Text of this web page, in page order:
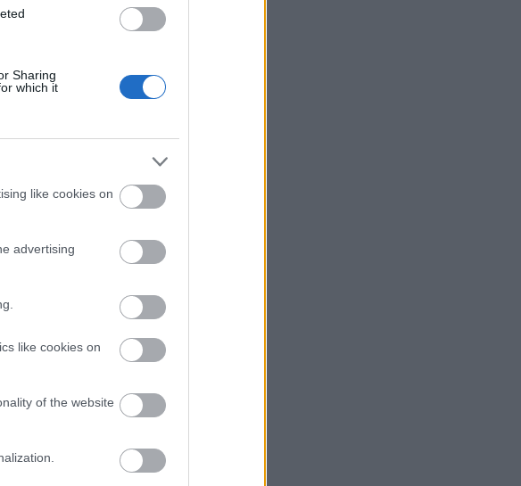
Sharing
which it
like cookies on
advertising
like cookies on
of the website
isi
care
tip de